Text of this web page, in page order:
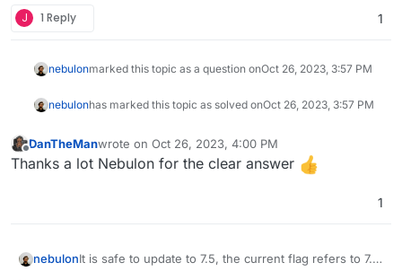
J 1 Reply 1
nebulonmarked this topic as a question onOct 26, 2023, 3:57 PM
nebulonhas marked this topic as solved onOct 26, 2023, 3:57 PM
Offline
DanTheManwrote on Oct 26, 2023, 4:00 PM
last edited by
Thanks a lot Nebulon for the clear answer
1
nebulonIt is safe to update to 7.5, the current flag refers to 7.6